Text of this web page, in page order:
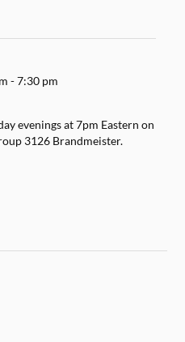
-7:30 pm
evenings at 7pm Eastern on
3126 Brandmeister.